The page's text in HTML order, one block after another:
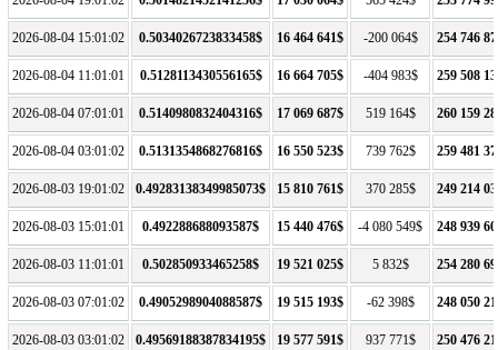
2026-08-04 15:01:02 0.5034026723833458$ 16 464 641$ -200 064$ 254 746
2026-08-04 11:01:01 0.5128113430556165$ 16 664 705$ -404 983$ 259 508
2026-08-04 07:01:01 0.5140980832404316$ 17 069 687$ 519 164$ 260 159
2026-08-04 03:01:02 0.5131354868276816$ 16 550 523$ 739 762$ 259 481
2026-08-03 19:01:02 0.49283138349985073$ 15 810 761$ 370 285$ 249 214
2026-08-03 15:01:01 0.492288688093587$ 15 440 476$ -4 080 549$ 248 939
2026-08-03 11:01:01 0.502850933465258$ 19 521 025$ 5 832$ 254 280
2026-08-03 07:01:02 0.4905298904088587$ 19 515 193$ -62 398$ 248 050
2026-08-03 03:01:02 0.49569188387834195$ 19 577 591$ 937 771$ 250 476